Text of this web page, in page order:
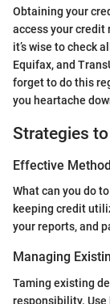
Obtaining your
access your credit
it’s wise to check
Equifax, and
forget to do this
you heartache
Strategies
Effective
What can you do
keeping credit
your reports, and
Managing
Taming existing
responsibility. Use